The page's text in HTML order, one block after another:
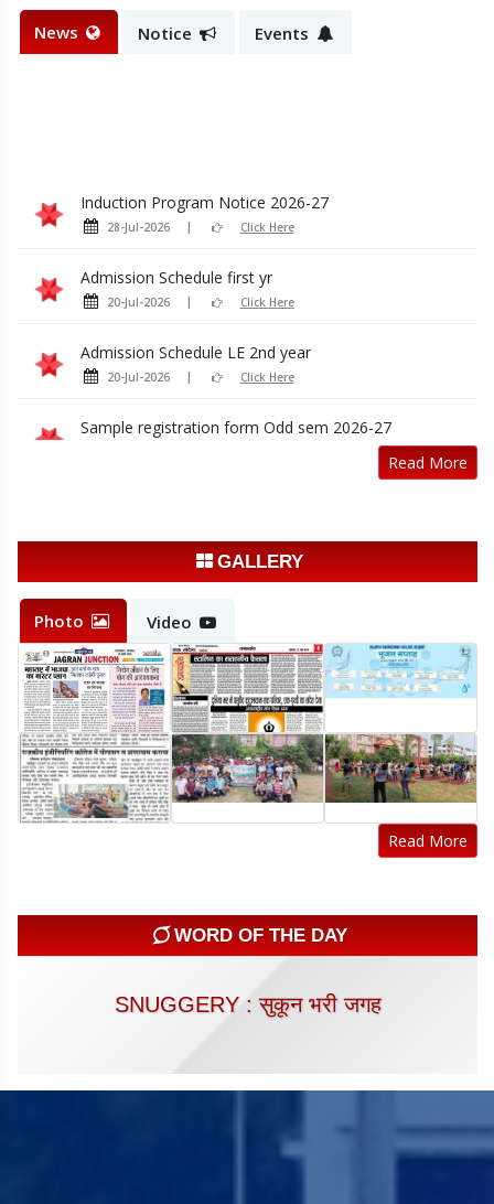
News Notice Events
Induction Program Notice 2026-27
28-Jul-2026 Click Here
Admission Schedule first yr
20-Jul-2026 Click Here
Admission Schedule LE 2nd year
20-Jul-2026 Click Here
Sample registration form Odd sem 2026-27
Read More
GALLERY
Photo Video
Read More
WORD OF THE DAY
SNUGGERY : सुकून भरी जगह